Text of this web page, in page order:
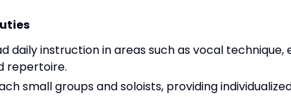
daily instruction in areas such as vocal technique,
repertoire.
small groups and soloists, providing